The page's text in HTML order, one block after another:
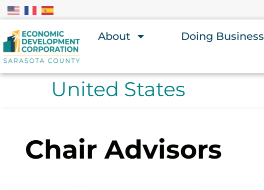
About Doing Business
United States
Chair Advisors